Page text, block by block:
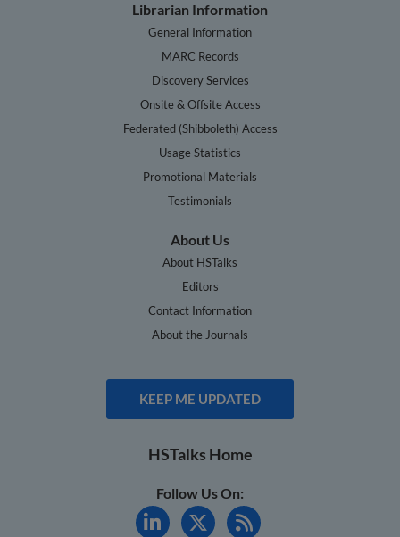
Librarian Information
General Information
MARC Records
Discovery Services
Onsite & Offsite Access
Federated (Shibboleth) Access
Usage Statistics
Promotional Materials
Testimonials
About Us
About HSTalks
Editors
Contact Information
About the Journals
KEEP ME UPDATED
HSTalks Home
Follow Us On: